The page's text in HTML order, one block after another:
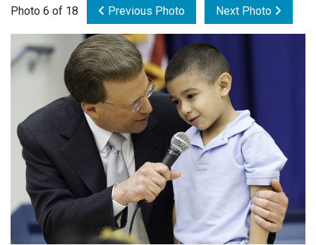
Videos
Connections
Contact Us
Subscribe
Login
Photo 6 of 18 Previous Photo Next Photo